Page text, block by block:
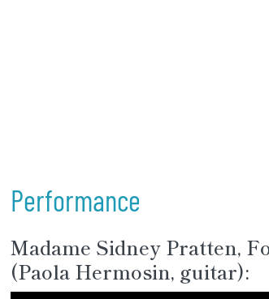
Performance
Madame Sidney Pratten,
(Paola Hermosin, guitar):